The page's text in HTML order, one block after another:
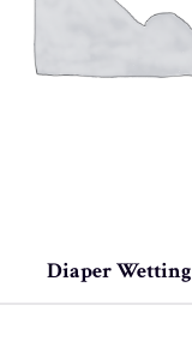
Diaper Wetting